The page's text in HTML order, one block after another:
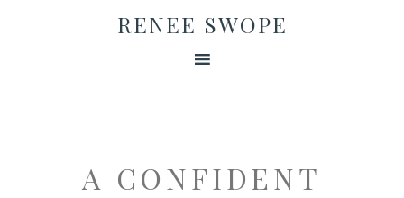
RENEE SWOPE
A CONFIDENT